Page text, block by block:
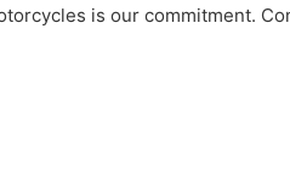
is our commitment.